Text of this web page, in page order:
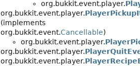
org.bukkit.event.player.
org.bukkit.event.player.
(implements
org.bukkit.event.Cancellable)
org.bukkit.event.player.
org.bukkit.event.player.
org.bukkit.event.player.